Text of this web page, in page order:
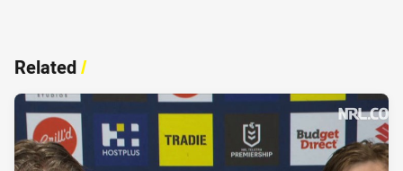
Related/